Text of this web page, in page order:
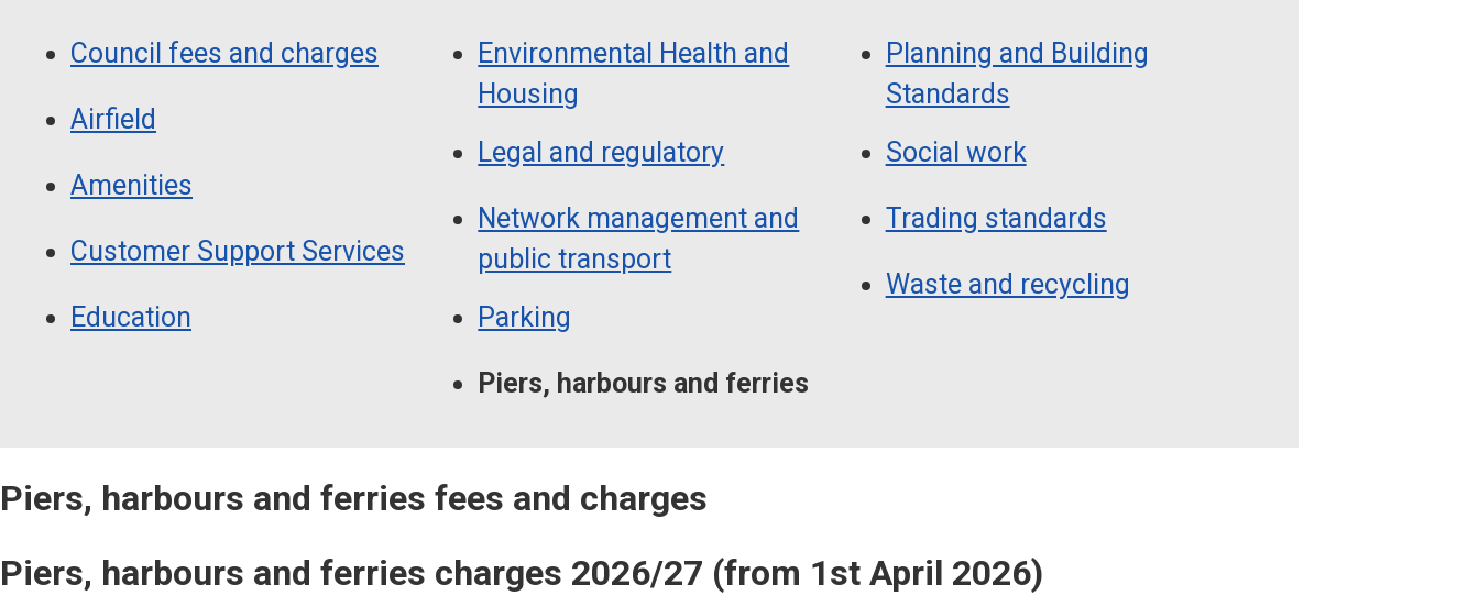
Navigation
NavigationCouncil fees and charges
Airfield
Amenities
Customer Support Services
Education
Environmental Health and
Housing
Legal and regulatory
Network management and
public transport
Parking
Piers, harbours and ferries
Planning and Building
Standards
Social work
Trading standards
Waste and recycling
Piers, harbours and ferries fees and charges
Piers, harbours and ferries charges 2026/27 (from 1st April 2026)